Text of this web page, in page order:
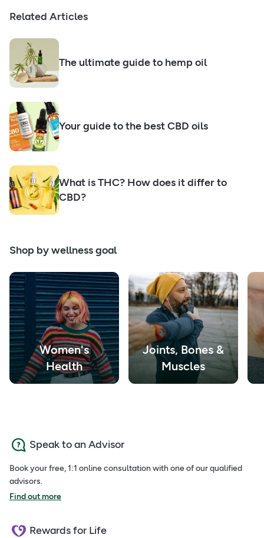
Related Articles
The ultimate guide to hemp oil
Your guide to the best CBD oils
What is THC? How does it differ to
CBD?
Shop by wellness goal
Women's
Health
Joints, Bones &
Muscles
Speak to an Advisor
Book your free, 1:1 online consultation with one of our qualified
advisors.
Find out more
Rewards for Life